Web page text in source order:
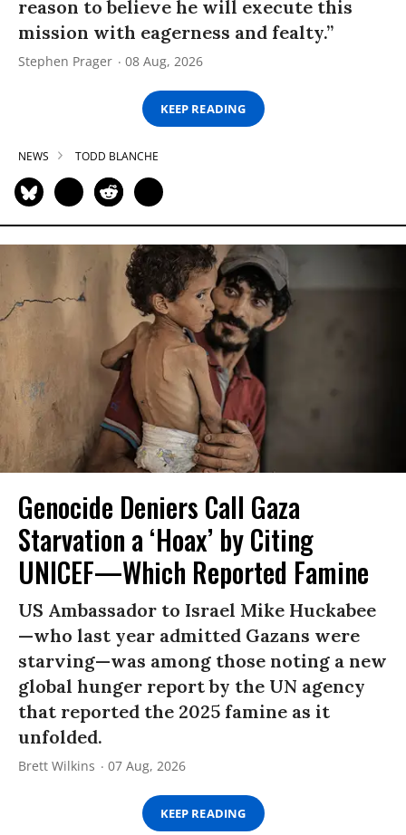
reason to believe he will execute this
mission with eagerness and fealty.”
Stephen Prager 08 Aug, 2026
KEEP READING
NEWS TODD BLANCHE
Genocide Deniers Call Gaza
Starvation a ‘Hoax’ by Citing
UNICEF—Which Reported Famine
US Ambassador to Israel Mike Huckabee
—who last year admitted Gazans were
starving—was among those noting a new
global hunger report by the UN agency
that reported the 2025 famine as it
unfolded.
Brett Wilkins 07 Aug, 2026
KEEP READING